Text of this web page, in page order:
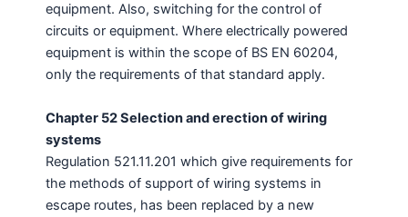
equipment. Also, switching for the control of
circuits or equipment. Where electrically powered
equipment is within the scope of BS EN 60204,
only the requirements of that standard apply.
Chapter 52 Selection and erection of wiring
systems
Regulation 521.11.201 which give requirements for
the methods of support of wiring systems in
escape routes, has been replaced by a new